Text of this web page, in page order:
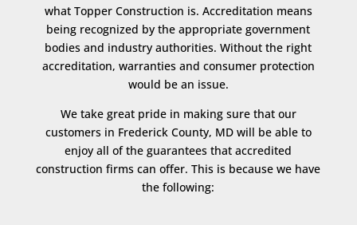
what Topper Construction is. Accreditation means
being recognized by the appropriate government
bodies and industry authorities. Without the right
accreditation, warranties and consumer protection
would be an issue.
We take great pride in making sure that our
customers in Frederick County, MD will be able to
enjoy all of the guarantees that accredited
construction firms can offer. This is because we have
the following: